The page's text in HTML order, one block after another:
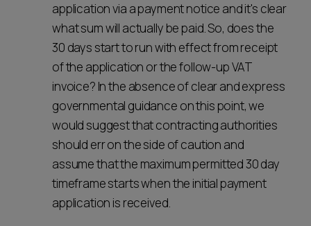
application via a payment notice and it's clear
what sum will actually be paid. So, does the
30 days start to run with effect from receipt
of the application or the follow-up VAT
invoice? In the absence of clear and express
governmental guidance on this point, we
would suggest that contracting authorities
should err on the side of caution and
assume that the maximum permitted 30 day
timeframe starts when the initial payment
application is received.